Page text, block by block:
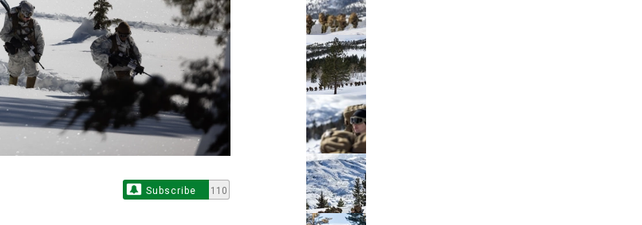
Subscribe 110